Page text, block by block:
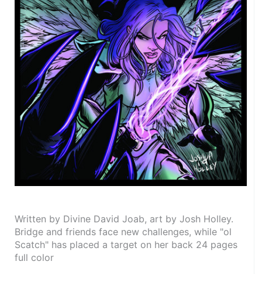
Written by Divine David Joab, art by Josh Holley.
Bridge and friends face new challenges, while "ol
Scatch" has placed a target on her back 24 pages
full color